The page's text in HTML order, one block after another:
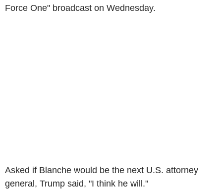
Force One" broadcast on Wednesday.
Asked if Blanche would be the next U.S. attorney
general, Trump said, "I think he will."